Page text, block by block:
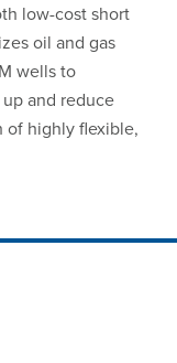
low-cost short
oil and gas
wells to
and reduce
of highly flexible,